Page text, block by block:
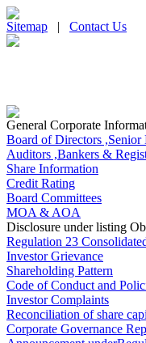
Sitemap | Contact Us
General Corporate
Board of Directors ,Senior
Auditors ,Bankers &
Share Information
Credit Rating
Board Committees
MOA & AOA
Disclosure under listing
Regulation 23
Investor Grievance
Shareholding Pattern
Code of Conduct and
Investor Complaints
Reconciliation of share
Corporate Governance